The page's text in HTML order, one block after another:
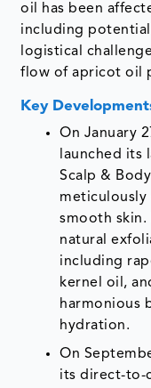
oil has been
including
logistical
flow of apricot oil
Key
On January
launched its
Scalp &
smooth skin.
natural
including
kernel oil,
harmonious
hydration.
On
its direct-to-